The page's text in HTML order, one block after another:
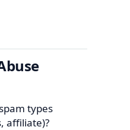
types
affiliate)?